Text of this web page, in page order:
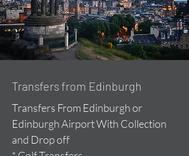
Transfers from Edinburgh
Transfers From Edinburgh or
Edinburgh Airport With Collection
and Drop off